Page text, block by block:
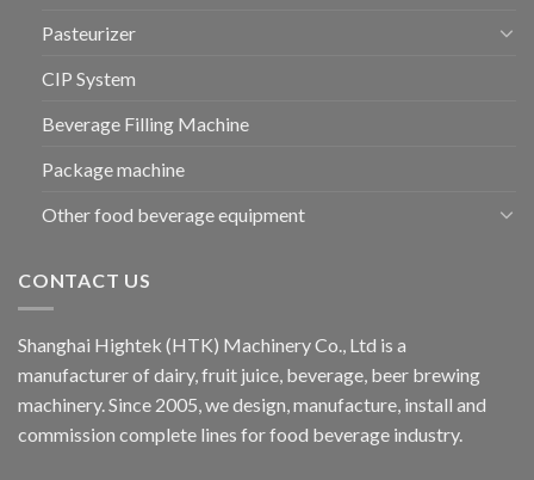
Pasteurizer
CIP System
Beverage Filling Machine
Package machine
Other food beverage equipment
CONTACT US
Shanghai Hightek (HTK) Machinery Co., Ltd is a
manufacturer of dairy, fruit juice, beverage, beer brewing
machinery. Since 2005, we design, manufacture, install and
commission complete lines for food beverage industry.